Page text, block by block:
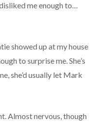
me enough to…
showed up at my house
to surprise me. She’s
she’d usually let Mark
Almost nervous, though